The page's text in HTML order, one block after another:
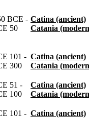
BCE -
50
Catina (ancient)
Catania
101 -
300
Catina (ancient)
Catania
51 -
100
Catina (ancient)
Catania
101 -
Catina (ancient)